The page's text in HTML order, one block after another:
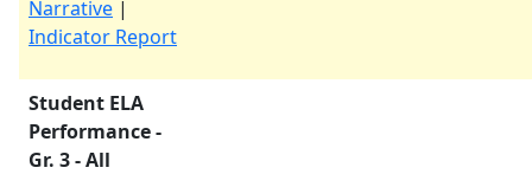
Narrative |
Indicator Report
Student ELA
Performance -
Gr. 3 - All